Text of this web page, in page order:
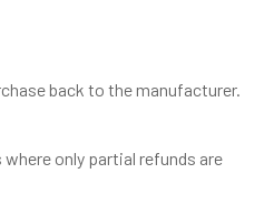
back to the manufacturer.
only partial refunds are